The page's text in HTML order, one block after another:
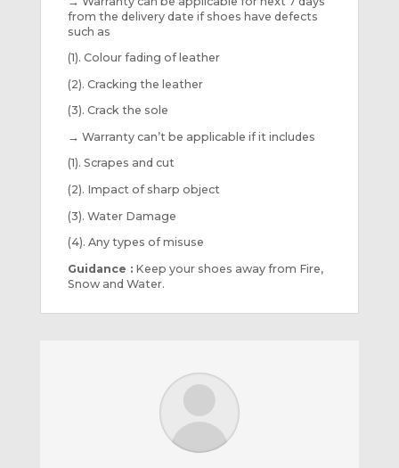
from the delivery date if shoes have defects
such as
(1). Colour fading of leather
(2). Cracking the leather
(3). Crack the sole
→ Warranty can’t be applicable if it includes
(1). Scrapes and cut
(2). Impact of sharp object
(3). Water Damage
(4). Any types of misuse
Guidance :Keep your shoes away from Fire,
Snow and Water.